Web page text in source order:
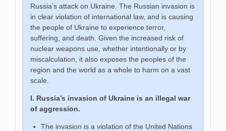
Russia’s attack on Ukraine. The Russian invasion is
in clear violation of international law, and is causing
the people of Ukraine to experience terror,
suffering, and death.Given the increased risk of
nuclear weapons use, whether intentionally or by
miscalculation, it also exposes the peoples of the
region and the world as a whole to harm on a vast
scale.
I. Russia’s invasion of Ukraine is an illegal war
of aggression.
The invasion is a violation of the United Nations